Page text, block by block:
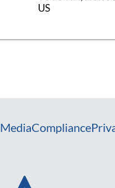
US
MediaCompliance